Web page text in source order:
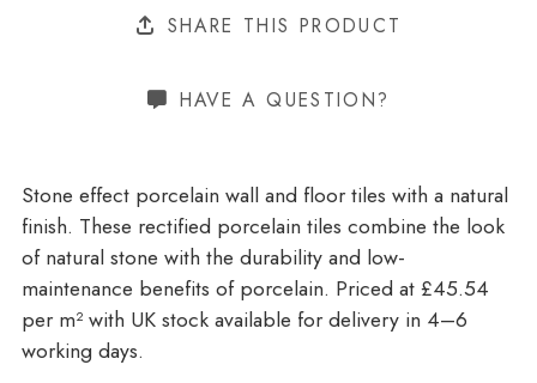
SHARE THIS PRODUCT
HAVE A QUESTION?
Stone effect porcelain wall and floor tiles with a natural
finish. These rectified porcelain tiles combine the look
of natural stone with the durability and low-
maintenance benefits of porcelain. Priced at £45.54
per m²with UK stock available for delivery in 4–6
working days.